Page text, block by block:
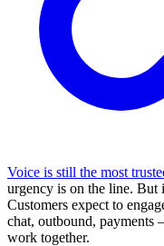
Voice is still the most
urgency is on the line. But
Customers expect to
chat, outbound, payments
work together.